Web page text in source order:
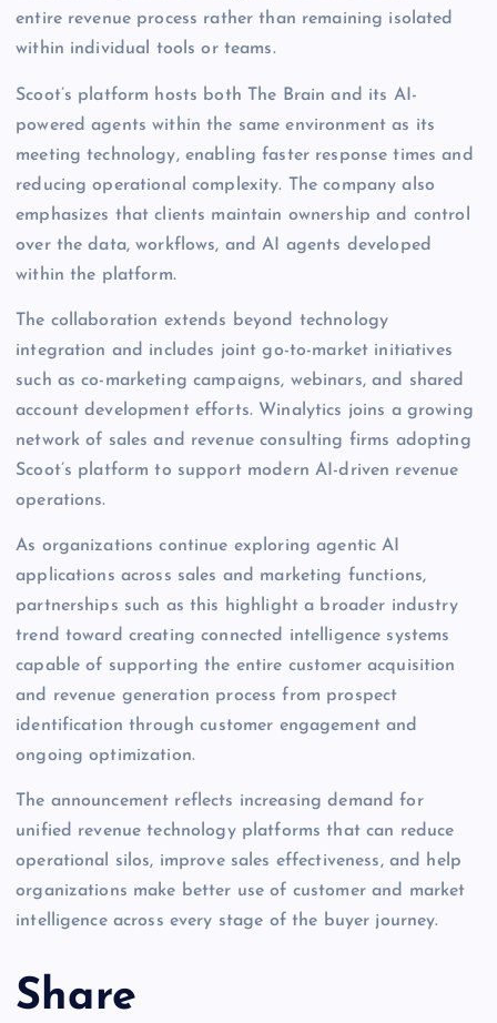
entire revenue process rather than remaining isolated
within individual tools or teams.
Scoot’s platform hosts both The Brain and its AI-
powered agents within the same environment as its
meeting technology, enabling faster response times and
reducing operational complexity. The company also
emphasizes that clients maintain ownership and control
over the data, workflows, and AI agents developed
within the platform.
The collaboration extends beyond technology
integration and includes joint go-to-market initiatives
such as co-marketing campaigns, webinars, and shared
account development efforts. Winalytics joins a growing
network of sales and revenue consulting firms adopting
Scoot’s platform to support modern AI-driven revenue
operations.
As organizations continue exploring agentic AI
applications across sales and marketing functions,
partnerships such as this highlight a broader industry
trend toward creating connected intelligence systems
capable of supporting the entire customer acquisition
and revenue generation process from prospect
identification through customer engagement and
ongoing optimization.
The announcement reflects increasing demand for
unified revenue technology platforms that can reduce
operational silos, improve sales effectiveness, and help
organizations make better use of customer and market
intelligence across every stage of the buyer journey.
Share